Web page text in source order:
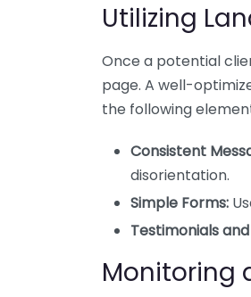
Utilizing
Once a potential
page. A well-
the following
Consistent
disorientation.
Simple Forms:
Testimonials and
Monitoring